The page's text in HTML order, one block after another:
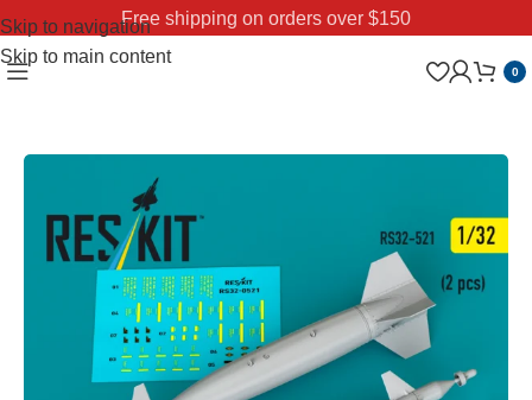
Skip to navigation
Skip to main content
Free shipping on orders over $150
0